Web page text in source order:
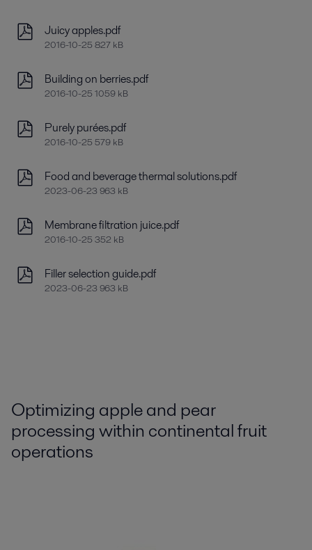
Juicy apples.pdf
2016-10-25 827 kB
Building on berries.pdf
2016-10-25 1059 kB
Purely purées.pdf
2016-10-25 579 kB
Food and beverage thermal solutions.pdf
2023-06-23 963 kB
Membrane filtration juice.pdf
2016-10-25 352 kB
Filler selection guide.pdf
2023-06-23 963 kB
Optimizing apple and pear
processing within continental fruit
operations